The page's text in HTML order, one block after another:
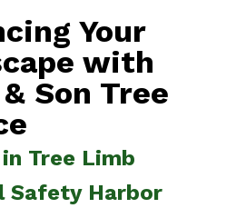
Your
with
Son Tree
Tree Limb
Safety Harbor